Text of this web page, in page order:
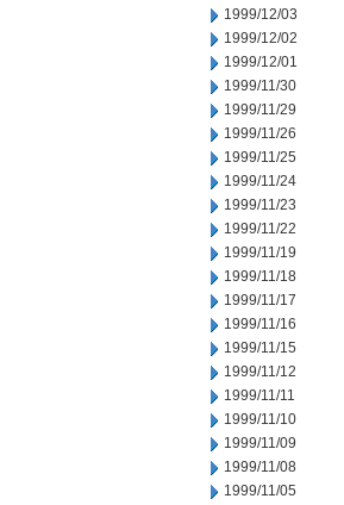
1999/12/03
1999/12/02
1999/12/01
1999/11/30
1999/11/29
1999/11/26
1999/11/25
1999/11/24
1999/11/23
1999/11/22
1999/11/19
1999/11/18
1999/11/17
1999/11/16
1999/11/15
1999/11/12
1999/11/11
1999/11/10
1999/11/09
1999/11/08
1999/11/05